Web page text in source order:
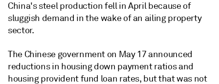
China's steel production fell in April because of
sluggish demand in the wake of an ailing property
sector.
The Chinese government on May 17 announced
reductions in housing down payment ratios and
housing provident fund loan rates, but that was not